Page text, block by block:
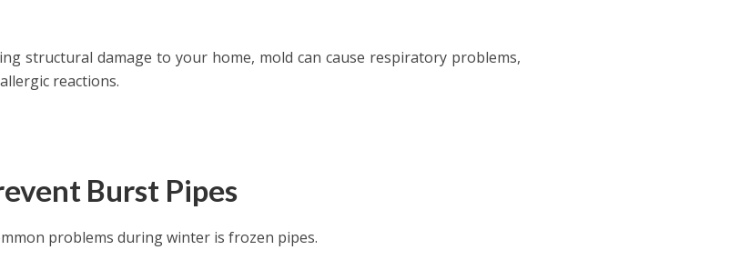
structural damage to your home, mold can cause respiratory problems,
reactions.
Burst Pipes
problems during winter is frozen pipes.